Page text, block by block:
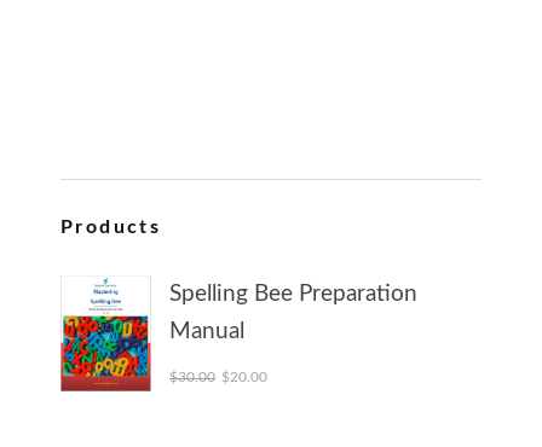
Products
Spelling Bee Preparation
Manual
$30.00 Original price was: $30.00.
$20.00Current price is: $20.00.